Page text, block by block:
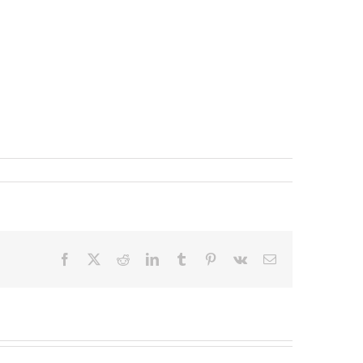
Facebook RedditLinkedInTumblr Pinterest
Vk Email